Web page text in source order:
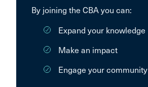
By joining the CBA you can:
Expand your knowledge
Make an impact
Engage your community